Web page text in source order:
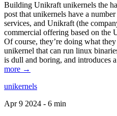
Building Unikraft unikernels the
post that unikernels have a
services, and Unikraft (the
commercial offering based on the
Of course, they’re doing what
unikernel that can run linux
is dull and boring, and introduces
more →
unikernels
Apr 9 2024 - 6 min